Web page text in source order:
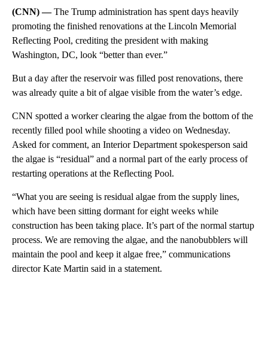
(CNN) —The Trump administration has spent days heavily
promoting the finished renovations at the Lincoln Memorial
Reflecting Pool, crediting the president with making
Washington, DC, look “better than ever.”
But a day after the reservoir was filled post renovations, there
was already quite a bit of algae visible from the water’s edge.
CNN spotted a worker clearing the algae from the bottom of the
recently filled pool while shooting a video on Wednesday.
Asked for comment, an Interior Department spokesperson said
the algae is “residual” and a normal part of the early process of
restarting operations at the Reflecting Pool.
“What you are seeing is residual algae from the supply lines,
which have been sitting dormant for eight weeks while
construction has been taking place. It’s part of the normal startup
process. We are removing the algae, and the nanobubblers will
maintain the pool and keep it algae free,” communications
director Kate Martin said in a statement.